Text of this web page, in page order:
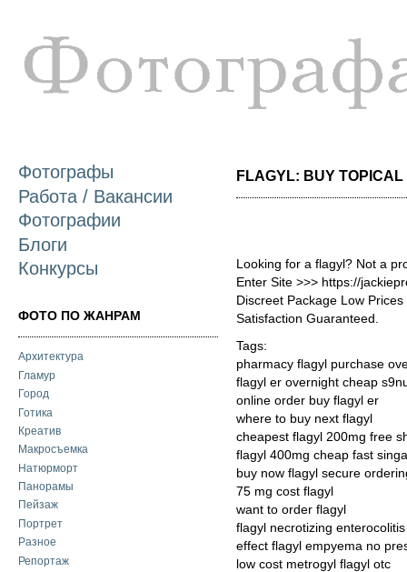
Фотографы
Работа / Вакансии
Фотографии
Блоги
Конкурсы
ФОТО ПО ЖАНРАМ
Архитектура
Гламур
Город
Готика
Креатив
Макросъемка
Натюрморт
Панорамы
Пейзаж
Портрет
Разное
Репортаж
FLAGYL: BUY TOPICAL
Looking for a flagyl? Not a
Enter Site >>> https://
Discreet Package Low
Satisfaction Guaranteed.
Tags:
pharmacy flagyl purchase
flagyl er overnight cheap
online order buy flagyl er
where to buy next flagyl
cheapest flagyl 200mg free
flagyl 400mg cheap fast
buy now flagyl secure
75 mg cost flagyl
want to order flagyl
flagyl necrotizing
effect flagyl empyema no
low cost metrogyl flagyl otc